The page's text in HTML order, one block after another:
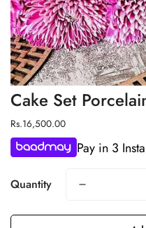
Cake Set
Regular
price
Rs.16,500.00
Pay in 3
Quantity